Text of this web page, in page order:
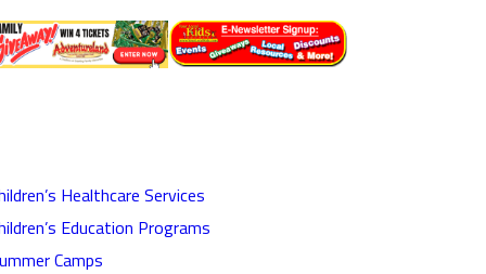
Healthcare Services
Education Programs
Camps